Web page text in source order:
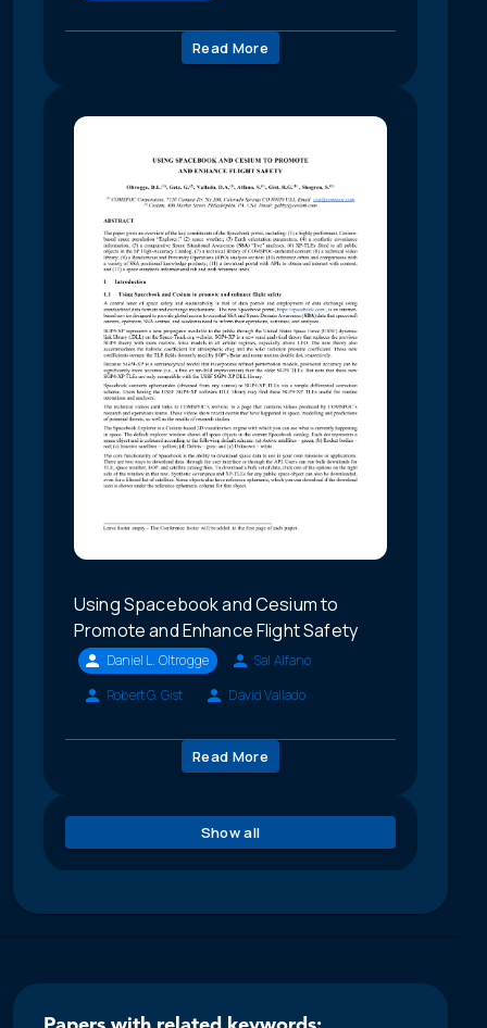
Read More
Using Spacebook and Cesium to
Promote and Enhance Flight Safety
Daniel L. Oltrogge
Sal Alfano
Robert G. Gist
David Vallado
Read More
Show all